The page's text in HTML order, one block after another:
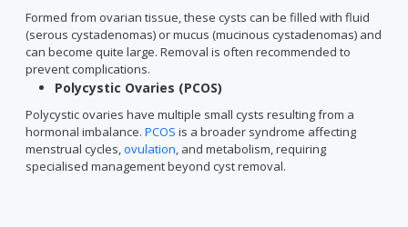
Formed from ovarian tissue, these cysts can be filled with fluid
(serous cystadenomas) or mucus (mucinous cystadenomas) and
can become quite large. Removal is often recommended to
prevent complications.
Polycystic Ovaries (PCOS)
Polycystic ovaries have multiple small cysts resulting from a
hormonal imbalance. PCOS is a broader syndrome affecting
menstrual cycles,ovulation, and metabolism, requiring
specialised management beyond cyst removal.